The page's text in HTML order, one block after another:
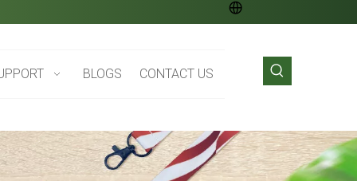
BLOGS CONTACT US